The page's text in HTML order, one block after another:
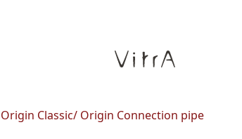
Origin Classic/ Origin Connection pipe